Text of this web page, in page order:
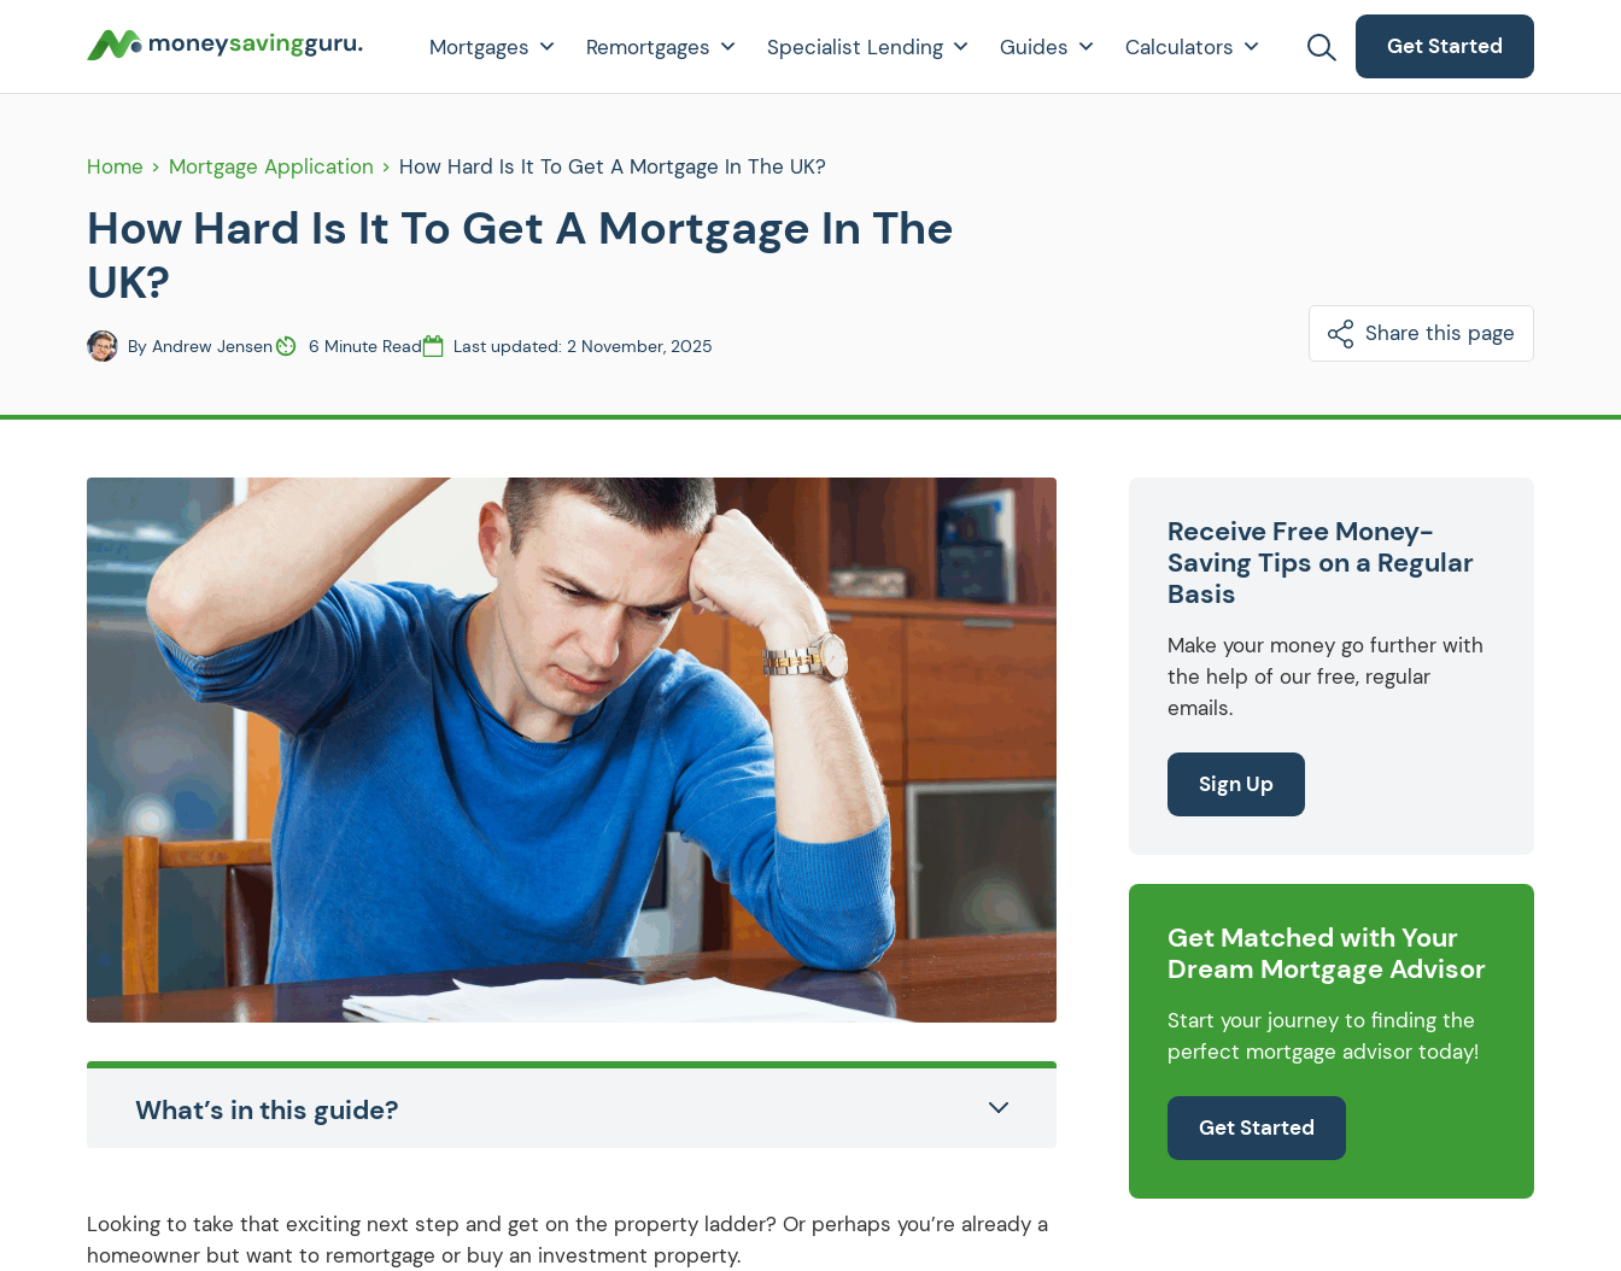
Mortgages Remortgages Specialist Lending Guides Calculators Get Started
Home Mortgage Application How Hard Is It To Get A Mortgage In The UK?
How Hard Is It To Get A Mortgage In The
UK?
By Andrew Jensen 6 Minute Read Last updated: 2 November, 2025 Share this page
What’s in this guide?
Looking to take that exciting next step and get on the property ladder? Or perhaps you’re already a
homeowner but want to remortgage or buy an investment property.
Receive Free Money-
Saving Tips on a Regular
Basis
Make your money go further with
the help of our free, regular
emails.
Sign Up
Get Matched with Your
Dream Mortgage Advisor
Start your journey to finding the
perfect mortgage advisor today!
Get Started